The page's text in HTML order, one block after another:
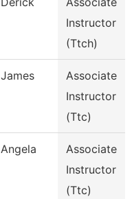
Instructor
(Ttch)
James
Associate
Instructor
(Ttc)
Angela
Associate
Instructor
(Ttc)